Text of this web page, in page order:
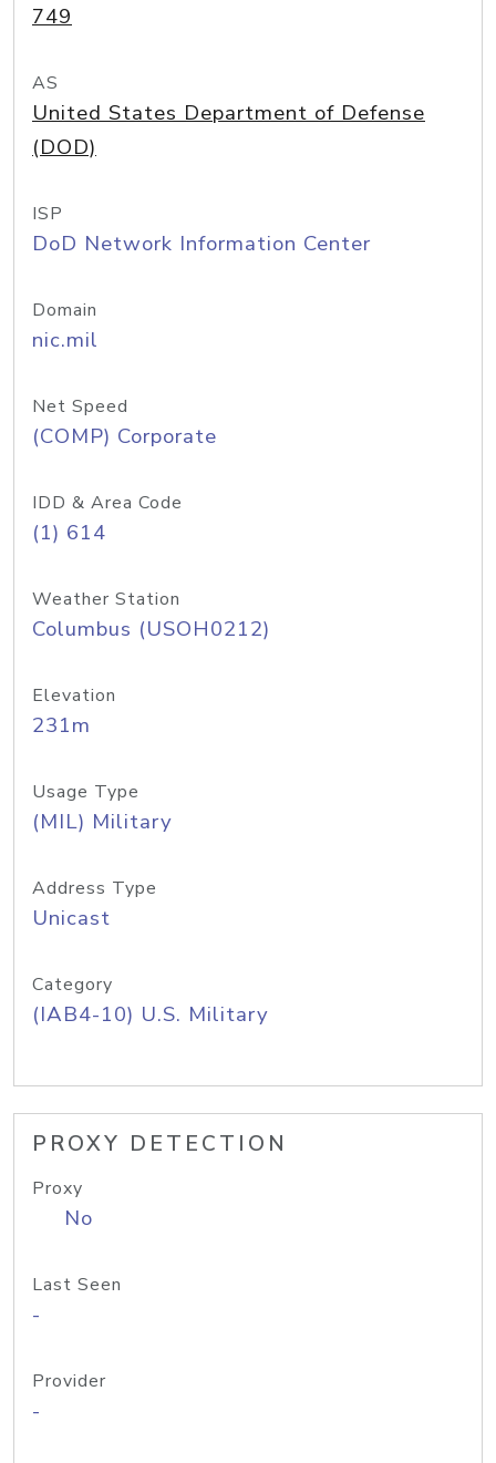
749
AS
United States Department of Defense
(DOD)
ISP
DoD Network Information Center
Domain
nic.mil
Net Speed
(COMP) Corporate
IDD & Area Code
(1) 614
Weather Station
Columbus (USOH0212)
Elevation
231m
Usage Type
(MIL) Military
Address Type
Unicast
Category
(IAB4-10) U.S. Military
PROXY DETECTION
Proxy
No
Last Seen
-
Provider
-